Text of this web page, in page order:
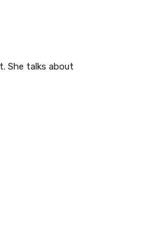
She talks about